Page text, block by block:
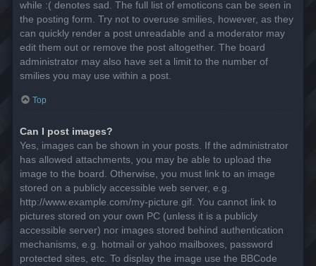
while :( denotes sad. The full list of emoticons can be seen in
the posting form. Try not to overuse smilies, however, as they
can quickly render a post unreadable and a moderator may
edit them out or remove the post altogether. The board
administrator may also have set a limit to the number of
smilies you may use within a post.
Top
Can I post images?
Yes, images can be shown in your posts. If the administrator
has allowed attachments, you may be able to upload the
image to the board. Otherwise, you must link to an image
stored on a publicly accessible web server, e.g.
http://www.example.com/my-picture.gif. You cannot link to
pictures stored on your own PC (unless it is a publicly
accessible server) nor images stored behind authentication
mechanisms, e.g. hotmail or yahoo mailboxes, password
protected sites, etc. To display the image use the BBCode